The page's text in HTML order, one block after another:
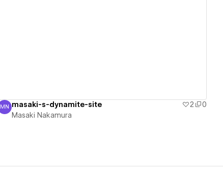
Masaki Nakamura
MN masaki-s-dynamite-site 2
0
Masaki Nakamura